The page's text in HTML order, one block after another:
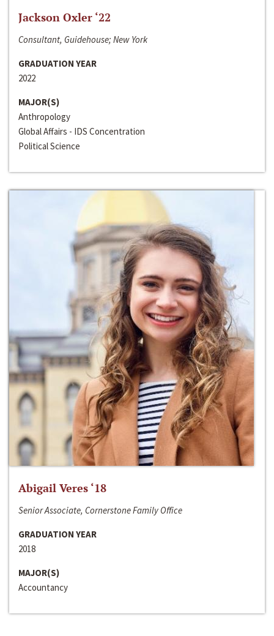
Jackson Oxler ‘22
Consultant, Guidehouse; New York
GRADUATION YEAR
2022
MAJOR(S)
Anthropology
Global Affairs - IDS Concentration
Political Science
Abigail Veres ‘18
Senior Associate, Cornerstone Family Office
GRADUATION YEAR
2018
MAJOR(S)
Accountancy